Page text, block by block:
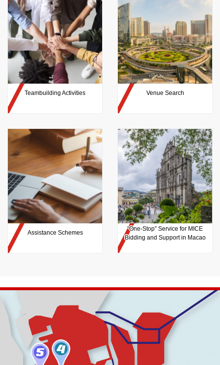
Teambuilding Activities Venue Search
Assistance Schemes
“One-Stop” Service for MICE
Bidding and Support in Macao